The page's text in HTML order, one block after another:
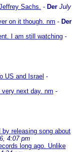
Sachs. - Der July
on it though. nm - Der
I am still watching -
US and Israel -
next day. nm -
releasing song about
4:07 pm
long ago. Unlike